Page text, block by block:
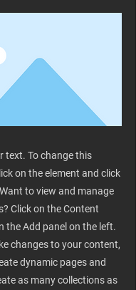
text. To change this
on the element and click
to view and manage
Click on the Content
the Add panel on the left.
changes to your content,
dynamic pages and
as many collections as